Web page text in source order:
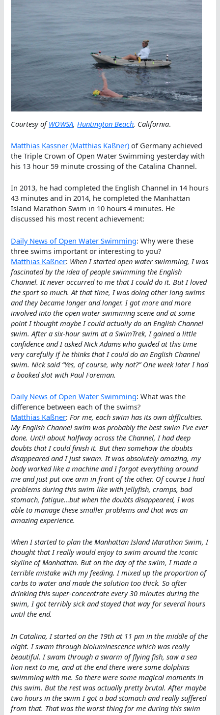
Courtesy ofWOWSA, Huntington Beach, California.
Matthias Kassner (Matthias Kaßner) of Germany achieved
the Triple Crown of Open Water Swimming yesterday with
his 13 hour 59 minute crossing of the Catalina Channel.
In 2013, he had completed the English Channel in 14 hours
43 minutes and in 2014, he completed the Manhattan
Island Marathon Swim in 10 hours 4 minutes. He
discussed his most recent achievement:
Daily News of Open Water Swimming: Why were these
three swims important or interesting to you?
Matthias Kaßner: When I started open water swimming, I was
fascinated by the idea of people swimming the English
Channel. It never occurred to me that I could do it. But I loved
the sport so much. At that time, I was doing other long swims
and they became longer and longer. I got more and more
involved into the open water swimming scene and at some
point I thought maybe I could actually do an English Channel
swim. After a six-hour swim at a SwimTrek, I gained a little
confidence and I asked Nick Adams who guided at this time
very carefully if he thinks that I could do an English Channel
swim. Nick said “Yes, of course, why not?” One week later I had
a booked slot with Paul Foreman.
Daily News of Open Water Swimming: What was the
difference between each of the swims?
Matthias Kaßner: For me, each swim has its own difficulties.
My English Channel swim was probably the best swim I’ve ever
done. Until about halfway across the Channel, I had deep
doubts that I could finish it. But then somehow the doubts
disappeared and I just swam. It was absolutely amazing, my
body worked like a machine and I forgot everything around
me and just put one arm in front of the other. Of course I had
problems during this swim like with jellyfish, cramps, bad
stomach, fatigue…but when the doubts disappeared, I was
able to manage these smaller problems and that was an
amazing experience.
When I started to plan the Manhattan Island Marathon Swim, I
thought that I really would enjoy to swim around the iconic
skyline of Manhattan. But on the day of the swim, I made a
terrible mistake with my feeding. I mixed up the proportion of
carbs to water and made the solution too thick. So after
drinking this super-concentrate every 30 minutes during the
swim, I got terribly sick and stayed that way for several hours
until the end.
In Catalina, I started on the 19th at 11 pm in the middle of the
night. I swam through bioluminescence which was really
beautiful. I swam through a swarm of flying fish, saw a sea
lion next to me, and at the end there were some dolphins
swimming with me. So there were some magical moments in
this swim. But the rest was actually pretty brutal. After maybe
two hours in the swim I got a bad stomach and really suffered
from that. That was the worst thing for me during this swim